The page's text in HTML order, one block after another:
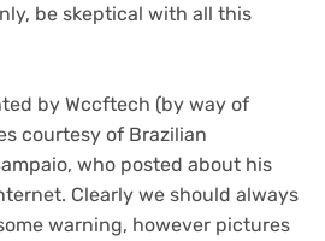
be skeptical with all this
by Wccftech (opens
in
new
tab)
(by way of
courtesy of Brazilian
who posted about his
(opens
in
. Clearly we should always
warning, however pictures